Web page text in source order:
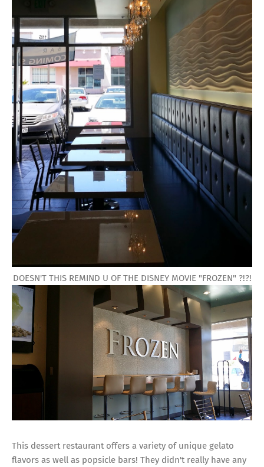
DOESN'T THIS REMIND U OF THE DISNEY MOVIE "FROZEN" ?!?!
This dessert restaurant offers a variety of unique gelato
flavors as well as popsicle bars! They didn't really have any